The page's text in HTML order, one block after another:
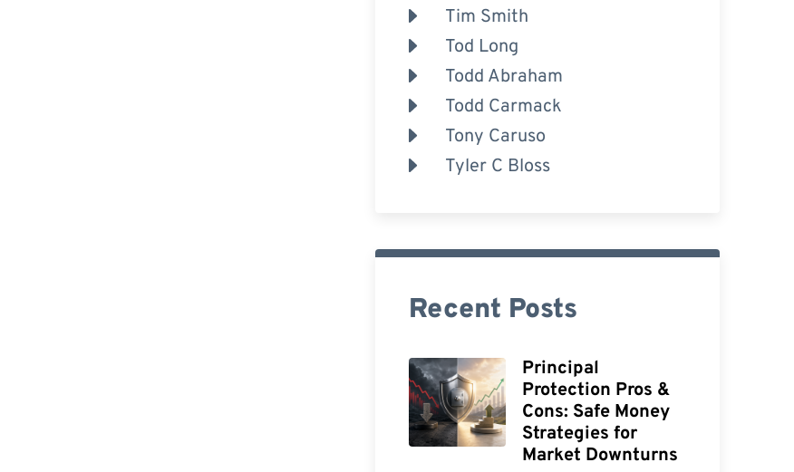
Tim Smith
Tod Long
Todd Abraham
Todd Carmack
Tony Caruso
Tyler C Bloss
Recent Posts
Principal
Protection Pros &
Cons: Safe Money
Strategies for
Market Downturns